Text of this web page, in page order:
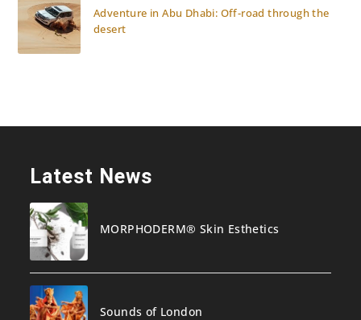
Adventure in Abu Dhabi: Off-road through the
desert
Latest News
MORPHODERM® Skin Esthetics
Sounds of London